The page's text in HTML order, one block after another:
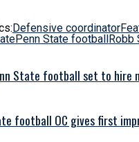
Defensive coordinator
Penn State football Robb
State football set to hire
football OC gives first